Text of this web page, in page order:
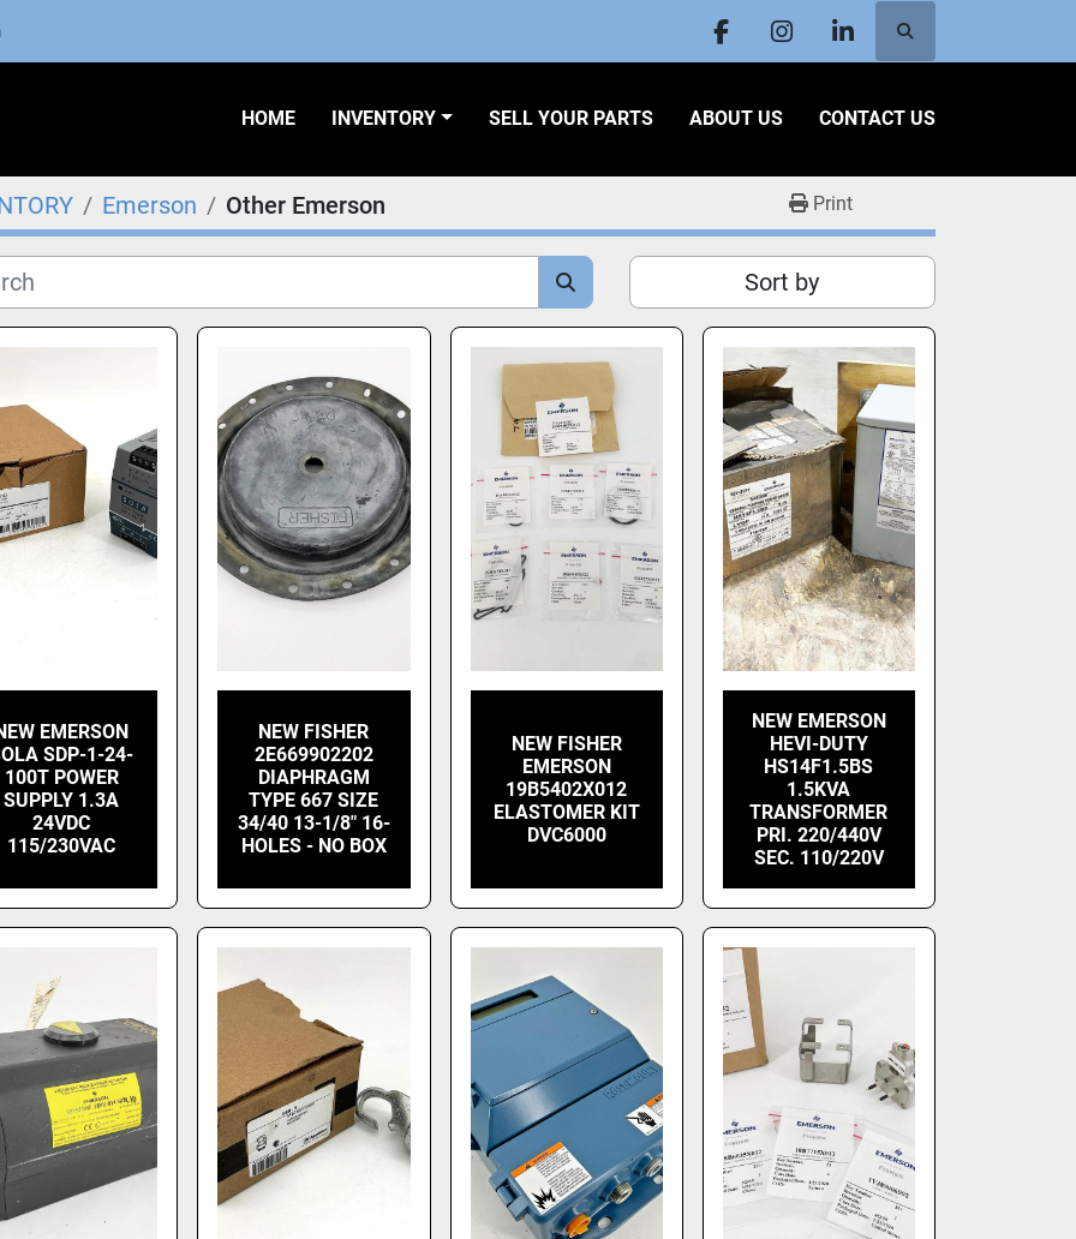
facebookinstagramlinkedinSearch
HOME INVENTORY SELL YOUR PARTS ABOUT US CONTACT US
Emerson Other Emerson Print
Sort by
EMERSON
SDP-1-24-
100T POWER
SUPPLY 1.3A
24VDC
115/230VAC
NEW FISHER
2E669902202
DIAPHRAGM
TYPE 667 SIZE
34/40 13-1/8" 16-
HOLES - NO BOX
NEW FISHER
EMERSON
19B5402X012
ELASTOMER KIT
DVC6000
NEW EMERSON
HEVI-DUTY
HS14F1.5BS
1.5KVA
TRANSFORMER
PRI. 220/440V
SEC. 110/220V